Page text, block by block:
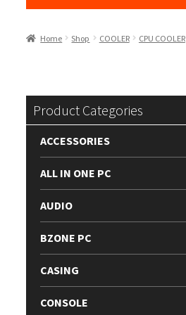
Home Shop COOLER CPU COOLER
Product Categories
ACCESSORIES
ALL IN ONE PC
AUDIO
BZONE PC
CASING
CONSOLE